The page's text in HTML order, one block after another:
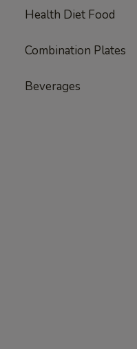
Health Diet Food
Combination Plates
Beverages